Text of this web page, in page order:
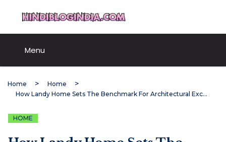
content
Menu
Home
Home
How Landy Home Sets The Benchmark For Architectural Excellence
HOME